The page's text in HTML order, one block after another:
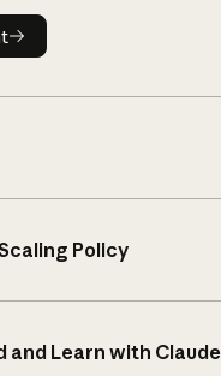
Policy
and Learn with Claude